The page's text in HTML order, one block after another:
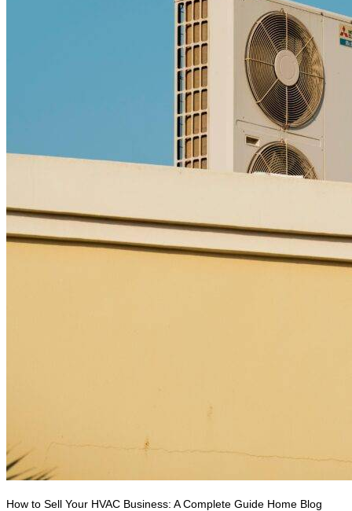
How to Sell Your HVAC Business: A Complete Guide Home Blog